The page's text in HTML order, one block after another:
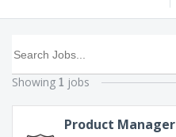
Showing 1 jobs
Product Manager